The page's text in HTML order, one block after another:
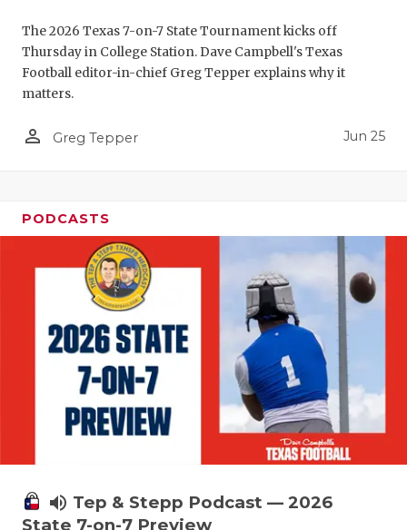
The 2026 Texas 7-on-7 State Tournament kicks off
Thursday in College Station. Dave Campbell's Texas
Football editor-in-chief Greg Tepper explains why it
matters.
person_outline Greg Tepper Jun 25
PODCASTS
volume_up Tep & Stepp Podcast — 2026
State 7-on-7 Preview